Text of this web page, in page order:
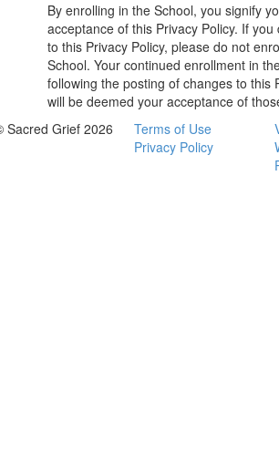
By enrolling in the School, you signify
acceptance of this Privacy Policy. If
to this Privacy Policy, please do not
School. Your continued enrollment in
following the posting of changes to this
will be deemed your acceptance of
Sacred Grief 2026
Terms of Use
Privacy Policy